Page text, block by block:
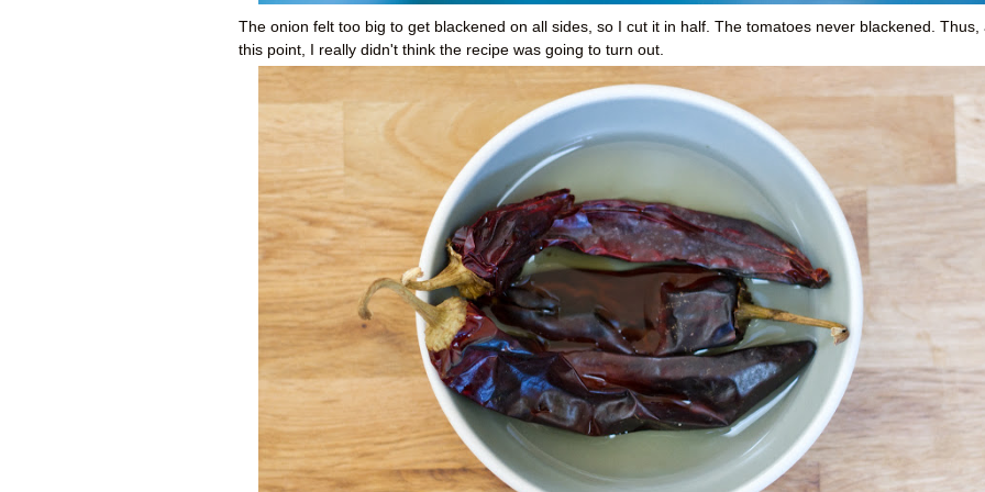
The onion felt too big to get blackened on all sides, so I cut it in half. The tomatoes never blackened. Thus,
this point, I really didn't think the recipe was going to turn out.